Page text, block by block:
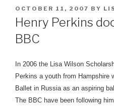
POSTED
ON
OCTOBER 11, 2007 BY
Henry Perkins
BBC
In 2006 the Lisa Wilson
Perkins a youth from Hampshire
Ballet in Russia as an aspiring
The BBC have been following